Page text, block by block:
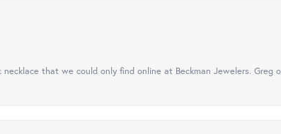
that we could only find online at Beckman Jewelers.